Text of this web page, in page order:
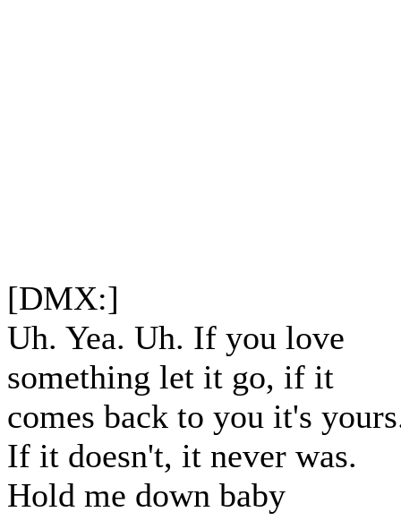
[DMX:]
Uh. Yea. Uh. If you love
something let it go, if it
comes back to you it's
If it doesn't, it never was.
Hold me down baby